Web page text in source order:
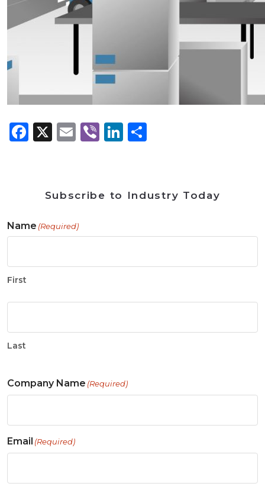
Facebook
X Email
ViberLinkedIn
Subscribe to Industry Today
Name (Required)
First
Last
Company Name (Required)
Email (Required)